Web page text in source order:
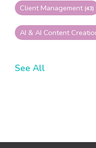
Client Management (43)
AI & AI Content
See All